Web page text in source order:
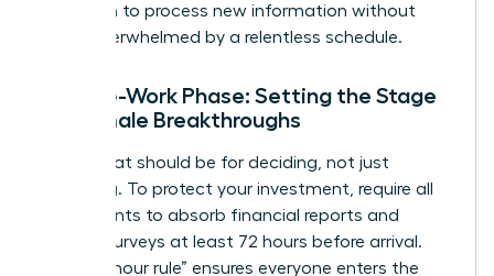
has room to process new information without
being overwhelmed by a relentless schedule.
The Pre-Work Phase: Setting the Stage
for Female Breakthroughs
The retreat should be for deciding, not just
informing. To protect your investment, require all
participants to absorb financial reports and
cultural surveys at least 72 hours before arrival.
This “72-hour rule” ensures everyone enters the